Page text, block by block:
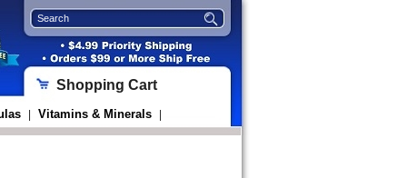
Vitamins & Minerals
Shopping Cart